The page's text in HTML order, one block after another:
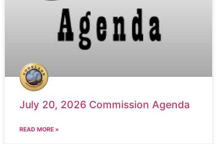
July 20, 2026 Commission Agenda
READ MORE »